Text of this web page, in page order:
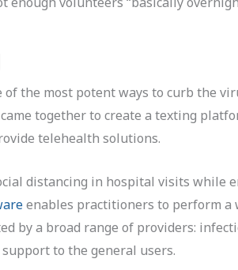
the most potent ways to curb the
together to create a texting
telehealth solutions.
distancing in hospital visits while
enables practitioners to perform a
by a broad range of providers:
to the general users.